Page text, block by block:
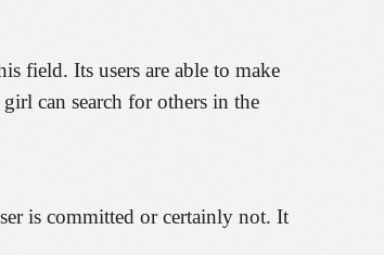
field. Its users are able to make
can search for others in the
is committed or certainly not. It